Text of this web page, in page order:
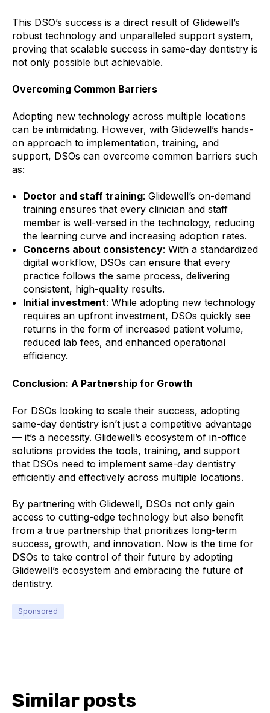
This DSO’s success is a direct result of Glidewell’s
robust technology and unparalleled support system,
proving that scalable success in same-day dentistry is
not only possible but achievable.
Overcoming Common Barriers
Adopting new technology across multiple locations
can be intimidating. However, with Glidewell’s hands-
on approach to implementation, training, and
support, DSOs can overcome common barriers such
as:
Doctor and staff training: Glidewell’s on-demand
training ensures that every clinician and staff
member is well-versed in the technology, reducing
the learning curve and increasing adoption rates.
Concerns about consistency: With a standardized
digital workflow, DSOs can ensure that every
practice follows the same process, delivering
consistent, high-quality results.
Initial investment: While adopting new technology
requires an upfront investment, DSOs quickly see
returns in the form of increased patient volume,
reduced lab fees, and enhanced operational
efficiency.
Conclusion: A Partnership for Growth
For DSOs looking to scale their success, adopting
same-day dentistry isn’t just a competitive advantage
— it’s a necessity. Glidewell’s ecosystem of in-office
solutions provides the tools, training, and support
that DSOs need to implement same-day dentistry
efficiently and effectively across multiple locations.
By partnering with Glidewell, DSOs not only gain
access to cutting-edge technology but also benefit
from a true partnership that prioritizes long-term
success, growth, and innovation. Now is the time for
DSOs to take control of their future by adopting
Glidewell’s ecosystem and embracing the future of
dentistry.
Sponsored
Similar posts